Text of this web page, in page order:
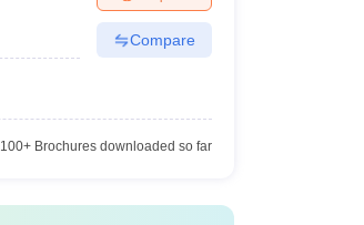
Compare
100+Brochures downloaded so far